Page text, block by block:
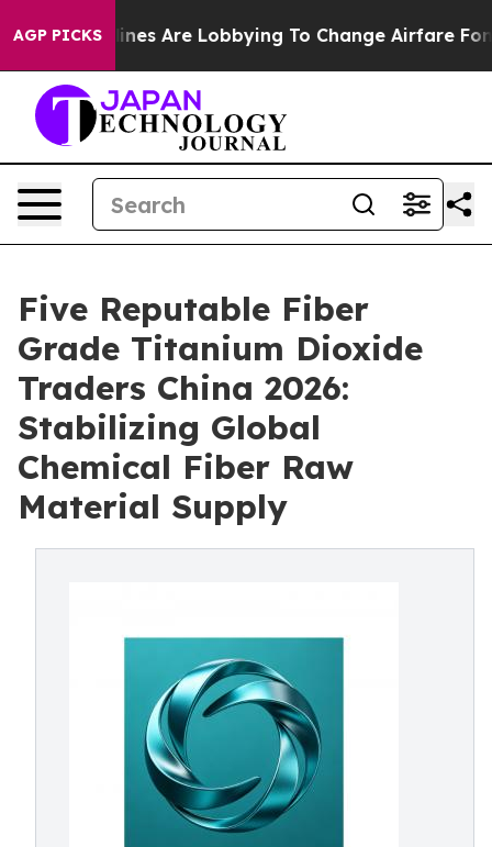
AGP PICKS
Airlines Are Lobbying To Change Airfare Font
Five Reputable Fiber
Grade Titanium Dioxide
Traders China 2026:
Stabilizing Global
Chemical Fiber Raw
Material Supply